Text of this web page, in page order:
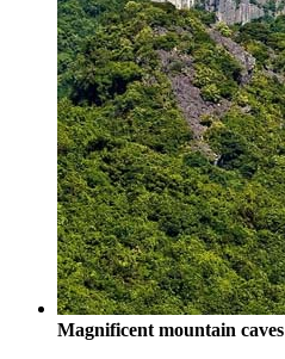
Magnificent mountain caves